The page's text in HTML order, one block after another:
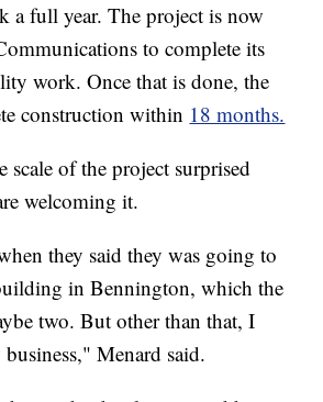
a full year. The project is now
to complete its
work. Once that is done, the
construction within 18 months.
scale of the project surprised
welcoming it.
they said they was going to
in Bennington, which the
two. But other than that, I
Menard said.